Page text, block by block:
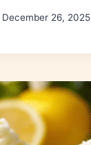
December 26, 2025